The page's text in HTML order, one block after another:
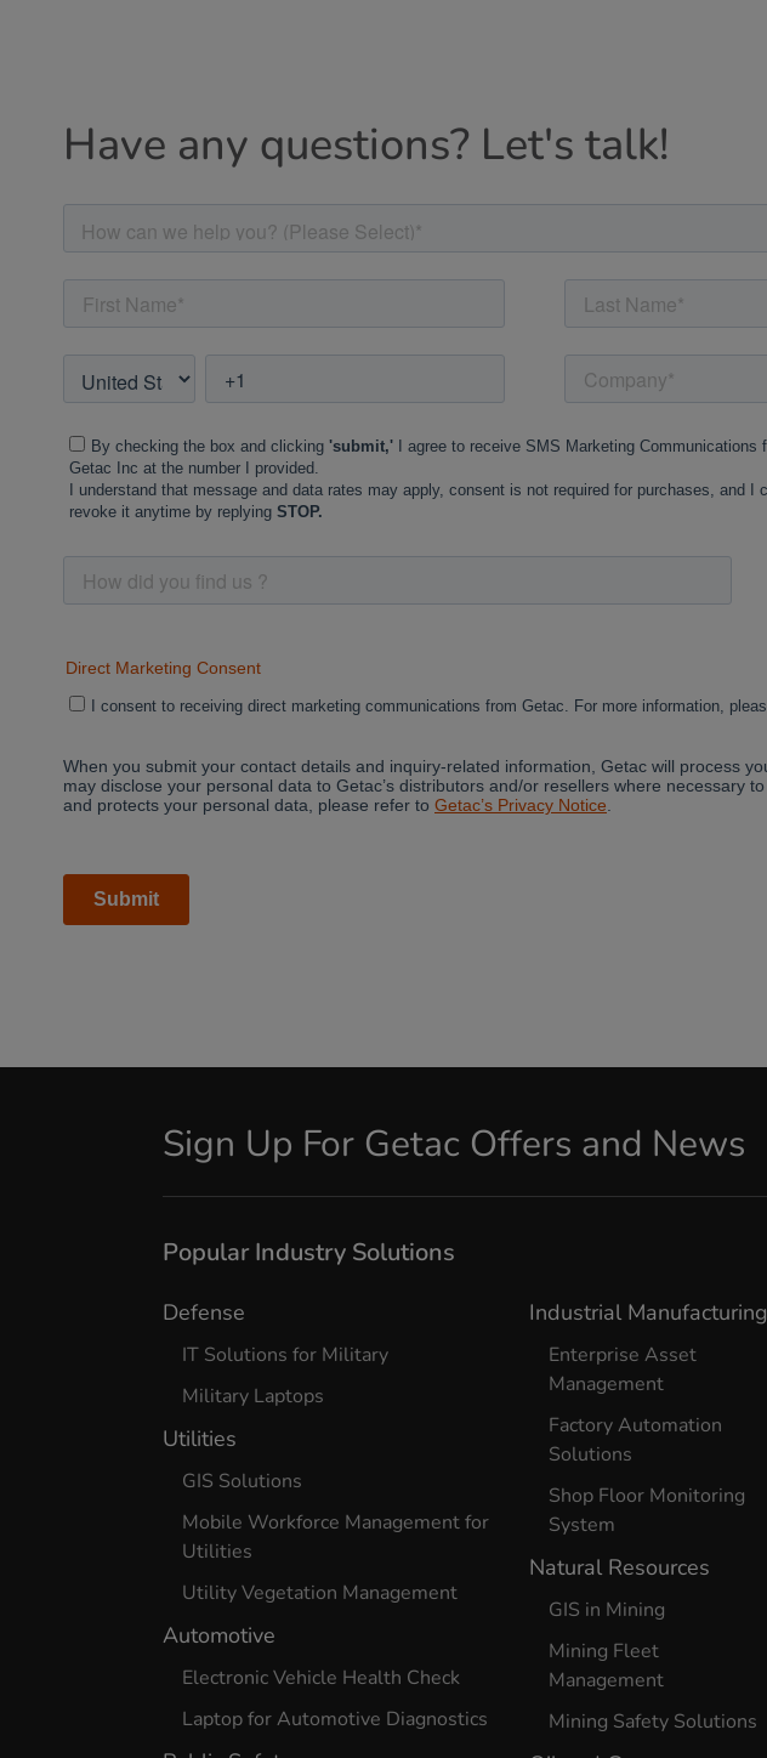
Have any questions? Let's talk!
Sign Up For Getac Offers and News
Popular Industry Solutions
Defense
IT Solutions for Military
Military Laptops
Utilities
GIS Solutions
Mobile Workforce Management for
Utilities
Utility Vegetation Management
Automotive
Electronic Vehicle Health Check
Laptop for Automotive Diagnostics
Industrial Manufacturing
Enterprise Asset
Management
Factory Automation
Solutions
Shop Floor Monitoring
System
Natural Resources
GIS in Mining
Mining Fleet
Management
Mining Safety Solutions